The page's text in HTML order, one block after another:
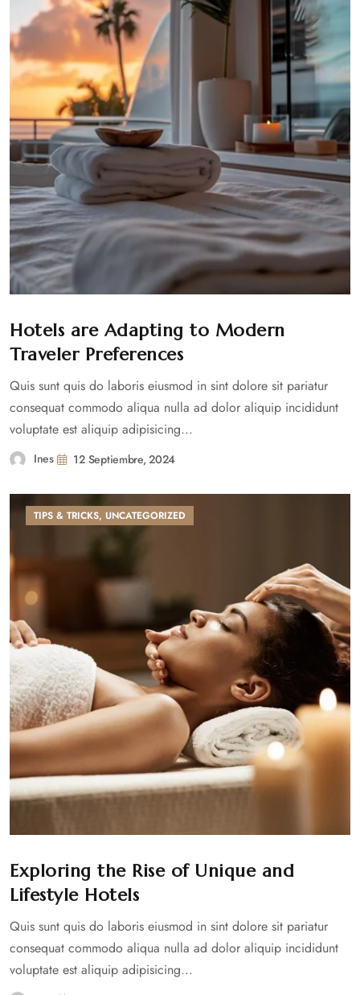
Hotels are Adapting to Modern
Traveler Preferences
Quis sunt quis do laboris eiusmod in sint dolore sit pariatur
consequat commodo aliqua nulla ad dolor aliquip incididunt
voluptate est aliquip adipisicing...
Ines 12 Septiembre, 2024
TIPS & TRICKS, UNCATEGORIZED
Exploring the Rise of Unique and
Lifestyle Hotels
Quis sunt quis do laboris eiusmod in sint dolore sit pariatur
consequat commodo aliqua nulla ad dolor aliquip incididunt
voluptate est aliquip adipisicing...